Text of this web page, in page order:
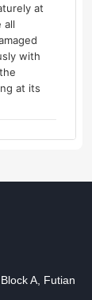
at
all
with
at its
A, Futian